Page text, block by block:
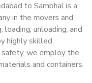
to Sambhal is a
in the movers and
loading, unloading, and
highly skilled
safety, we employ the
and containers.